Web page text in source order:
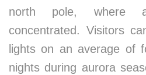
north pole, where
concentrated. Visitors
lights on an average of
nights during aurora